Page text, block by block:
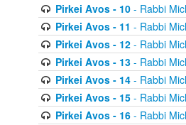
Pirkei Avos - 10- Rabbi
Pirkei Avos - 11 - Rabbi
Pirkei Avos - 12- Rabbi
Pirkei Avos - 13- Rabbi
Pirkei Avos - 14- Rabbi
Pirkei Avos - 15- Rabbi
Pirkei Avos - 16- Rabbi